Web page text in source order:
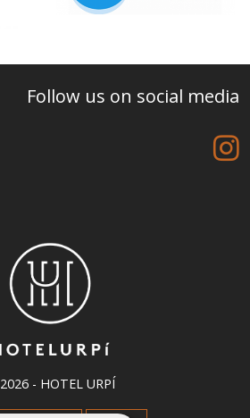
- HOTEL URPÍ
Follow us on social media